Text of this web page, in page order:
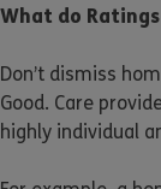
What do Ratings
Don’t dismiss
Good. Care
highly individual